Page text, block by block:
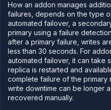
cloud
GPU
workloads
Sandboxes
Observe
Scale
Databases
&
persistence
How an addon manages
failures, depends on the type
automated failover, a
primary using a failure
after a primary failure, writes
less than 30 seconds. For
automated failover, it can take
replica is restarted and
complete failure of the primary
write downtime can be longer
recovered manually.